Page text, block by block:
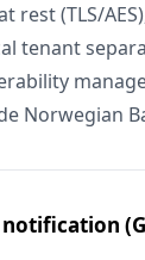
(TLS/
tenant
Norwegian